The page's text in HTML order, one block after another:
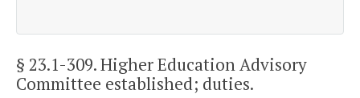
§ 23.1-309. Higher Education Advisory
Committee established; duties.